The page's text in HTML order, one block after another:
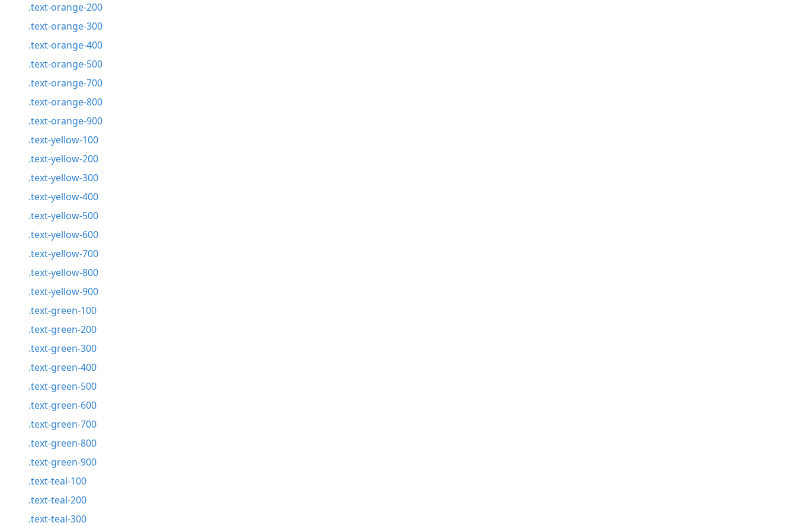
.text-orange-200
.text-orange-300
.text-orange-400
.text-orange-500
.text-orange-700
.text-orange-800
.text-orange-900
.text-yellow-100
.text-yellow-200
.text-yellow-300
.text-yellow-400
.text-yellow-500
.text-yellow-600
.text-yellow-700
.text-yellow-800
.text-yellow-900
.text-green-100
.text-green-200
.text-green-300
.text-green-400
.text-green-500
.text-green-600
.text-green-700
.text-green-800
.text-green-900
.text-teal-100
.text-teal-200
.text-teal-300